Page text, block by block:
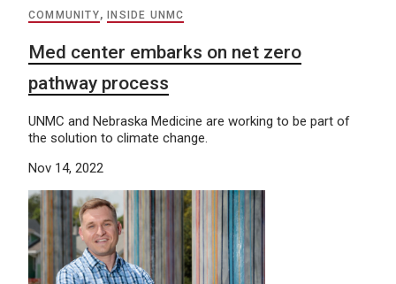
COMMUNITY, INSIDE UNMC
Med center embarks on net zero
pathway process
UNMC and Nebraska Medicine are working to be part of
the solution to climate change.
Nov 14, 2022